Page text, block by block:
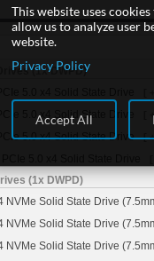
(1x DWPD)
5.0 x4 Solid State Drive
5.0 x4 Solid State Drive [
5.0 x4 Solid State Drive [
5.0 x4 Solid State Drive
(1x DWPD)
NVMe Solid State Drive
NVMe Solid State Drive
NVMe Solid State Drive
This website uses
allow us to analyze user
website.
Privacy Policy
Accept All